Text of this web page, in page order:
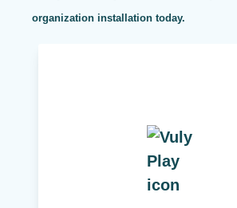
organization installation today.